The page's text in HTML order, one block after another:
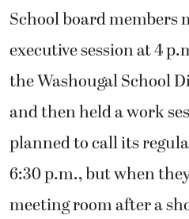
School board members
executive session at 4
the Washougal School
and then held a work
planned to call its
6:30 p.m., but when
meeting room after a